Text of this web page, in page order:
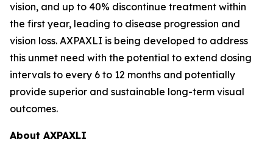
vision, and up to 40% discontinue treatment within
the first year, leading to disease progression and
vision loss. AXPAXLI is being developed to address
this unmet need with the potential to extend dosing
intervals to every 6 to 12 months and potentially
provide superior and sustainable long-term visual
outcomes.
About AXPAXLI